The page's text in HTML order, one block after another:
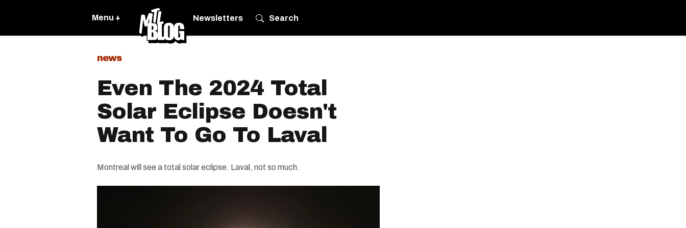
Menu + Newsletters Search
news
Even The 2024 Total
Solar Eclipse Doesn't
Want To Go To Laval
Montreal will see a total solar eclipse. Laval, not so much.